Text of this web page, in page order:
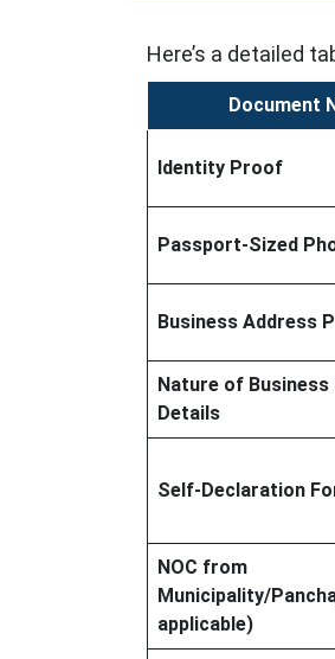
Here’s a detailed
Document
Identity Proof
Passport-Sized
Business Address
Nature of Business
Details
Self-Declaration
NOC from
Municipality/
applicable)